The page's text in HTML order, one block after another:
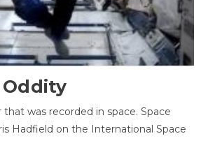
Oddity
was recorded in space. Space
Hadfield on the International Space